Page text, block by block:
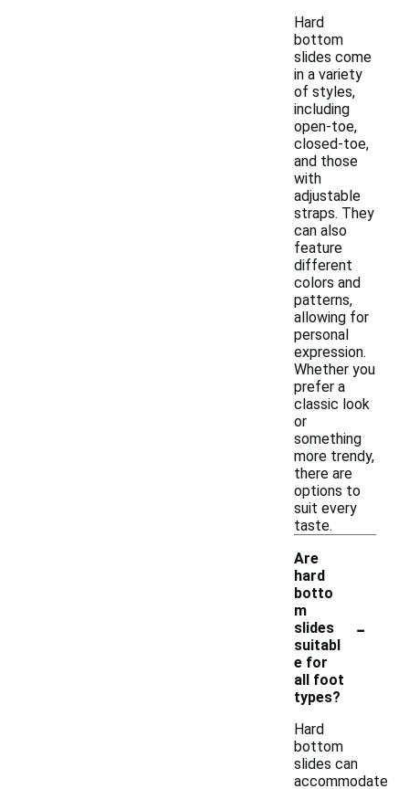
Hard
bottom
slides come
in a variety
of styles,
including
open-toe,
closed-toe,
and those
with
adjustable
straps. They
can also
feature
different
colors and
patterns,
allowing for
personal
expression.
Whether you
prefer a
classic look
or
something
more trendy,
there are
options to
suit every
taste.
Are
hard
botto
m
slides
suitabl
e for
all foot
types?
-
Hard
bottom
slides can
accommodate